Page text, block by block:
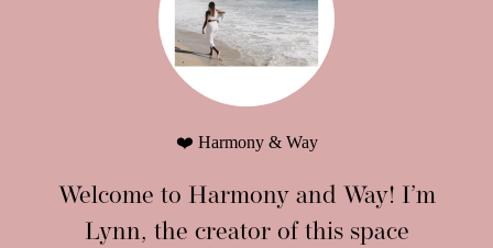
❤️ Harmony & Way
Welcome to Harmony and Way! I’m
Lynn, the creator of this space